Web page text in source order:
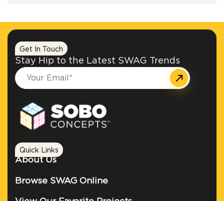
Get In Touch
Stay Hip to the Latest SWAG Trends
Quick Links
About Us
Browse SWAG Online